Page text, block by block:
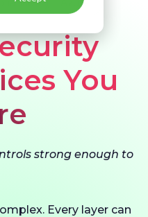
Azure
You
strong enough to
Every layer can